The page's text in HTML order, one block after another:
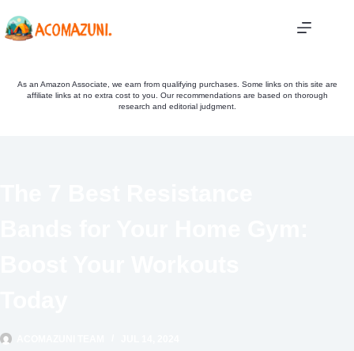
to
As an Amazon Associate, we earn from qualifying purchases. Some links on this site are
affiliate links at no extra cost to you. Our recommendations are based on thorough
research and editorial judgment.